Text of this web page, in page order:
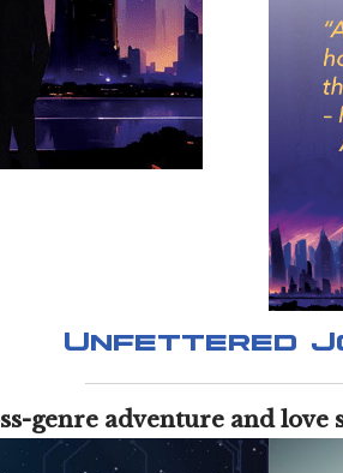
Unfettered
genre adventure and